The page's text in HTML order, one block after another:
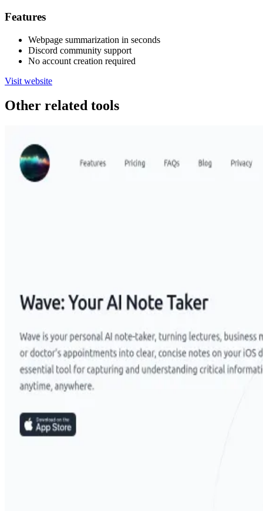
Features
Webpage summarization in seconds
Discord community support
No account creation required
Visit website
Other related tools